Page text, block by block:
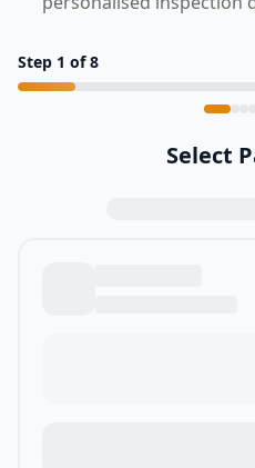
Step 1 of8
Select